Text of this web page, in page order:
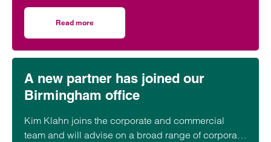
celebrates the best of Birmingham’s legal sector.
Read more
A new partner has joined our
Birmingham office
Kim Klahn joins the corporate and commercial
team and will advise on a broad range of corporate